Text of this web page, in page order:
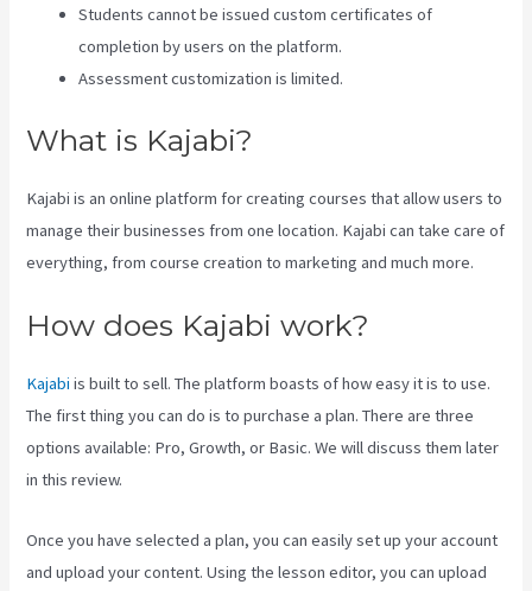
Students cannot be issued custom certificates of
completion by users on the platform.
Assessment customization is limited.
What is Kajabi?
Kajabi is an online platform for creating courses that allow users to
manage their businesses from one location. Kajabi can take care of
everything, from course creation to marketing and much more.
How does Kajabi work?
Kajabi is built to sell. The platform boasts of how easy it is to use.
The first thing you can do is to purchase a plan. There are three
options available: Pro, Growth, or Basic. We will discuss them later
in this review.
Once you have selected a plan, you can easily set up your account
and upload your content. Using the lesson editor, you can upload